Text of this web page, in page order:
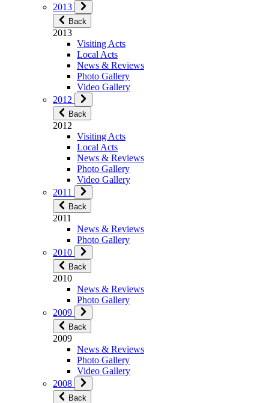
2013
Back
2013
Visiting Acts
Local Acts
News & Reviews
Photo Gallery
Video Gallery
2012
Back
2012
Visiting Acts
Local Acts
News & Reviews
Photo Gallery
Video Gallery
2011
Back
2011
News & Reviews
Photo Gallery
2010
Back
2010
News & Reviews
Photo Gallery
2009
Back
2009
News & Reviews
Photo Gallery
Video Gallery
2008
Back